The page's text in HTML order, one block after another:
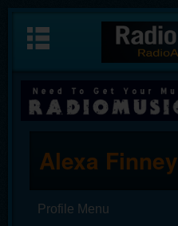
Alexa Finney
Profile Menu